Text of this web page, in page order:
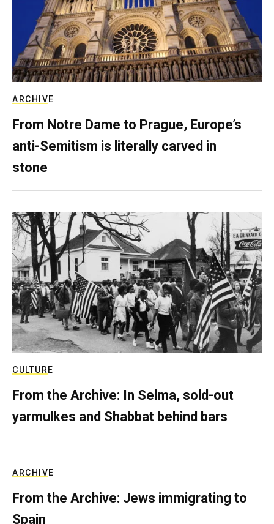
ARCHIVE
From Notre Dame to Prague, Europe’s
anti-Semitism is literally carved in
stone
CULTURE
From the Archive: In Selma, sold-out
yarmulkes and Shabbat behind bars
ARCHIVE
From the Archive: Jews immigrating to
Spain